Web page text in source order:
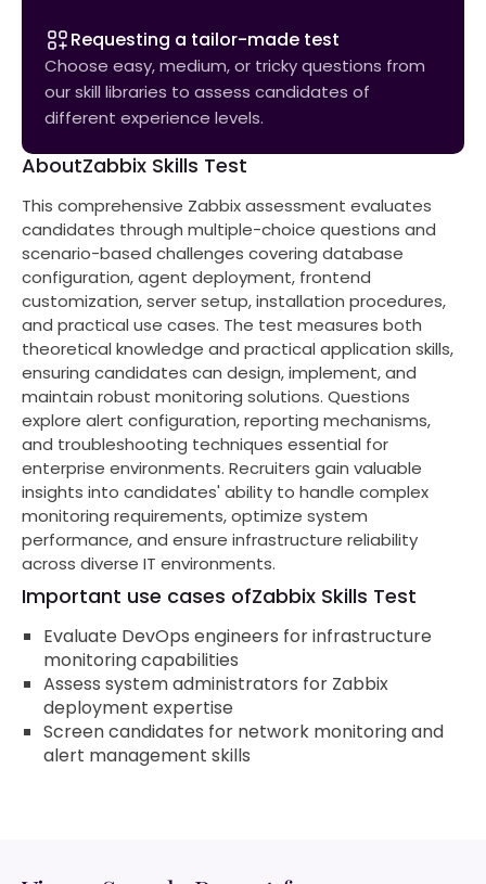
Requesting a tailor-made test
Choose easy, medium, or tricky questions from
our skill libraries to assess candidates of
different experience levels.
AboutZabbix Skills Test
This comprehensive Zabbix assessment evaluates
candidates through multiple-choice questions and
scenario-based challenges covering database
configuration, agent deployment, frontend
customization, server setup, installation procedures,
and practical use cases. The test measures both
theoretical knowledge and practical application skills,
ensuring candidates can design, implement, and
maintain robust monitoring solutions. Questions
explore alert configuration, reporting mechanisms,
and troubleshooting techniques essential for
enterprise environments. Recruiters gain valuable
insights into candidates' ability to handle complex
monitoring requirements, optimize system
performance, and ensure infrastructure reliability
across diverse IT environments.
Important use cases ofZabbix Skills Test
Evaluate DevOps engineers for infrastructure
monitoring capabilities
Assess system administrators for Zabbix
deployment expertise
Screen candidates for network monitoring and
alert management skills